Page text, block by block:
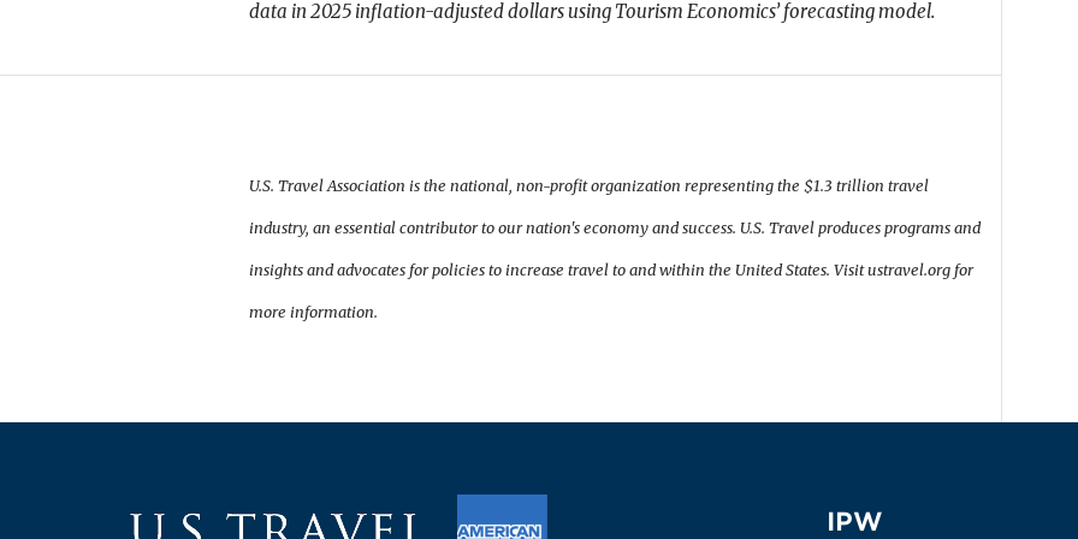
data in 2025 inflation-adjusted dollars using Tourism Economics’ forecasting model.
U.S. Travel Association is the national, non-profit organization representing the $1.3 trillion travel
industry, an essential contributor to our nation's economy and success. U.S. Travel produces programs and
insights and advocates for policies to increase travel to and within the United States. Visit ustravel.org for
more information.
IPW
IPW